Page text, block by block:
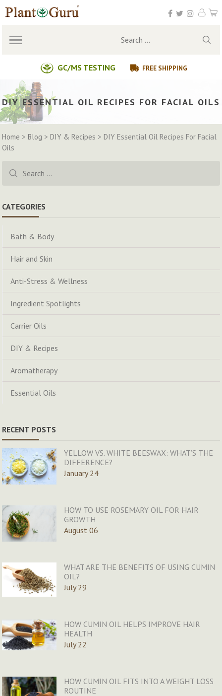
Skip
to
GC/MS TESTING FREE SHIPPING
Search
DIY ESSENTIAL OIL RECIPES FOR FACIAL OILS
Home >Blog >DIY & Recipes > DIY Essential Oil Recipes For Facial
Oils
for:
CATEGORIES
Bath & Body
Hair and Skin
Anti-Stress & Wellness
Ingredient Spotlights
Carrier Oils
DIY & Recipes
Aromatherapy
Essential Oils
RECENT POSTS
YELLOW VS. WHITE BEESWAX: WHAT’S THE
DIFFERENCE?
January 24
HOW TO USE ROSEMARY OIL FOR HAIR
GROWTH
August 06
WHAT ARE THE BENEFITS OF USING CUMIN
OIL?
July 29
HOW CUMIN OIL HELPS IMPROVE HAIR
HEALTH
July 22
HOW CUMIN OIL FITS INTO A WEIGHT LOSS
ROUTINE